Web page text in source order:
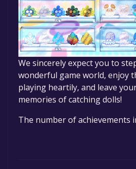
We sincerely expect you to
wonderful game world, enjoy
playing heartily, and leave
memories of catching dolls!
The number of achievements